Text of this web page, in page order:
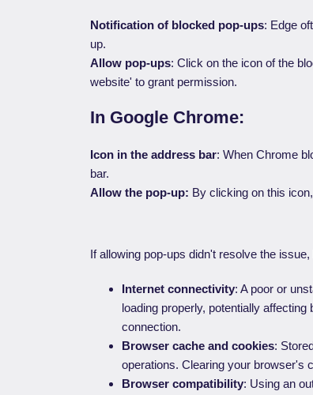
Notification of blocked pop-ups: Edge
up.
Allow pop-ups: Click on the icon of the
website' to grant permission.
In Google Chrome:
Icon in the address bar: When Chrome
bar.
Allow the pop-up: By clicking on this
If allowing pop-ups didn't resolve the
Internet connectivity: A poor or
loading properly, potentially
connection.
Browser cache and cookies:
operations. Clearing your browser's
Browser compatibility: Using an